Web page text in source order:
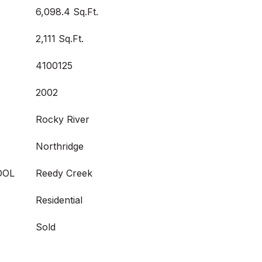
6,098.4 Sq.Ft.
2,111 Sq.Ft.
4100125
2002
Rocky River
Northridge
Reedy Creek
Residential
Sold